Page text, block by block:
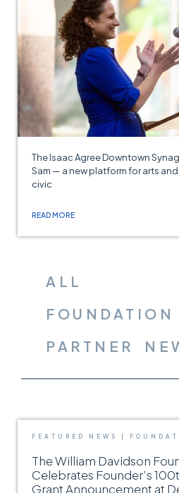
The Isaac Agree Downtown
Sam — a new platform for arts
civic
READ MORE
ALL
FOUNDATION
PARTNER
FEATURED NEWS
The William Davidson
Celebrates Founder’s
Grant Announcement at